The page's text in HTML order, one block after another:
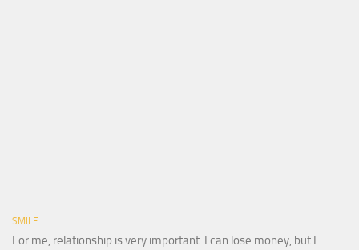
SMILE
For me, relationship is very important. I can lose money, but I